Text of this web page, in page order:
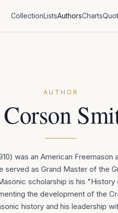
CollectionListsAuthorsCharts
AUTHOR
was an American
served as Grand Master of the
scholarship is his "History
the development of the
history and his leadership